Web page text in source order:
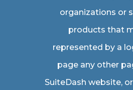
organizations or
products that
represented by a
page any other
SuiteDash website,